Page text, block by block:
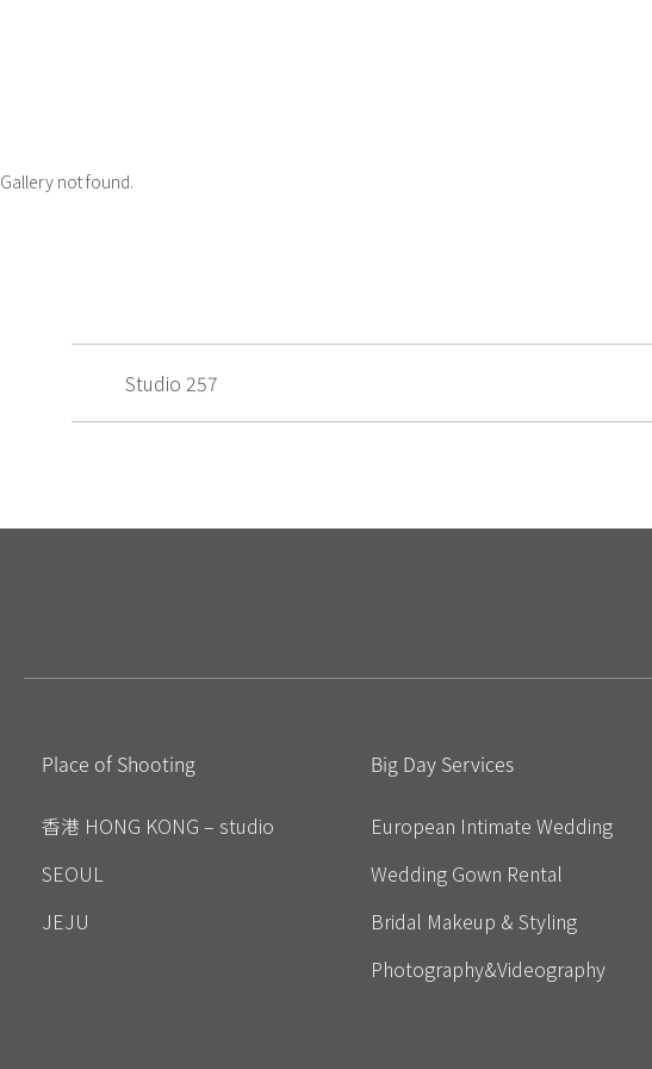
Gallery not found.
Studio 257
Place of Shooting
香港 HONG KONG – studio
SEOUL
JEJU
Big Day Services
European Intimate Wedding
Wedding Gown Rental
Bridal Makeup & Styling
Photography&Videography